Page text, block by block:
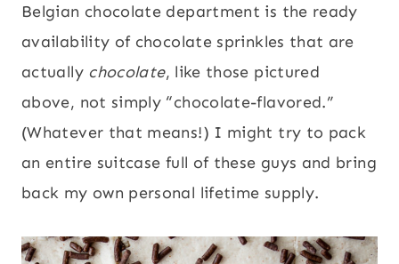
Belgian chocolate department is the ready
availability of chocolate sprinkles that are
actually chocolate, like those pictured
above, not simply “chocolate-flavored.”
(Whatever that means!) I might try to pack
an entire suitcase full of these guys and bring
back my own personal lifetime supply.